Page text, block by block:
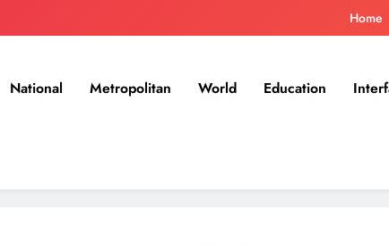
Home
National Metropolitan World Education